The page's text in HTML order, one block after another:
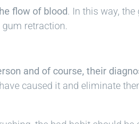
flow of blood. In this way,
retraction.
and of course, their
caused it and eliminate